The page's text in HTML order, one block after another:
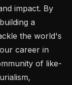
impact. By
a
the world's
career in
of like-